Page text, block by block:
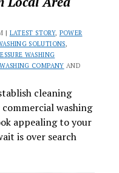
| LATEST STORY, POWER
SOLUTIONS,
WASHING
WASHING COMPANY AND
cleaning
commercial washing
appealing to your
is over search